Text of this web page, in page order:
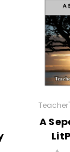
you!
We
and
personal
like to be
We're
A